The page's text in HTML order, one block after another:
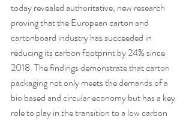
today revealed authoritative, new research
proving that the European carton and
cartonboard industry has succeeded in
reducing its carbon footprint by 24% since
2018. The findings demonstrate that carton
packaging not only meets the demands of a
bio based and circular economy but has a key
role to play in the transition to a low carbon